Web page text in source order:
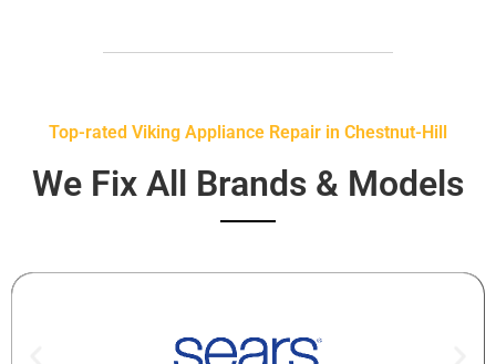
Top-rated Viking Appliance Repair in Chestnut-Hill
We Fix All Brands & Models